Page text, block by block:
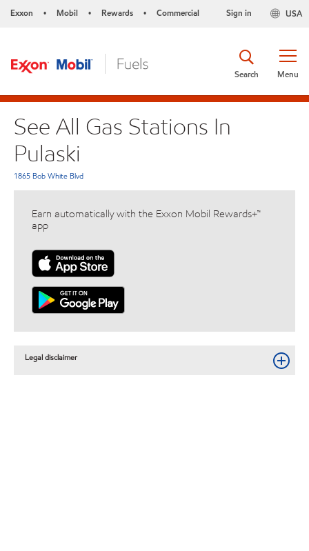
Exxon • Mobil • Rewards • Commercial USA
Sign in
Menu
Search
See All Gas Stations In
Pulaski
1865 Bob White Blvd
Earn automatically with the Exxon Mobil Rewards+™
app
Legal disclaimer